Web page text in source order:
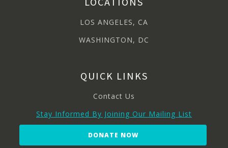
LOS ANGELES, CA
WASHINGTON, DC
QUICK LINKS
Contact Us
Stay Informed By Joining Our Mailing List
DONATE NOW